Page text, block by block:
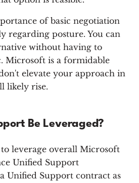
of basic negotiation
regarding posture. You can
without having to
Microsoft is a formidable
elevate your approach in
likely rise.
Be Leveraged?
leverage overall Microsoft
Unified Support
Unified Support contract as